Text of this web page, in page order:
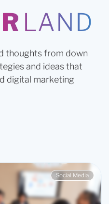
LAND
thoughts from down
and ideas that
digital marketing
Social Media